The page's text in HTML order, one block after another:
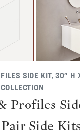
SIDE KIT, 30" H
Profiles
Side